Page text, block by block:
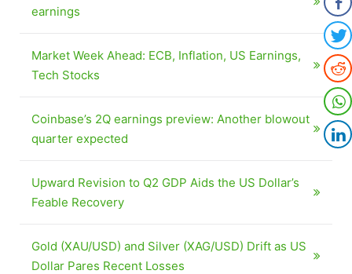
earnings
Market Week Ahead: ECB, Inflation, US Earnings,
Tech Stocks
Coinbase’s 2Q earnings preview: Another blowout
quarter expected
Upward Revision to Q2 GDP Aids the US Dollar’s
Feable Recovery
Gold (XAU/USD) and Silver (XAG/USD) Drift as US
Dollar Pares Recent Losses